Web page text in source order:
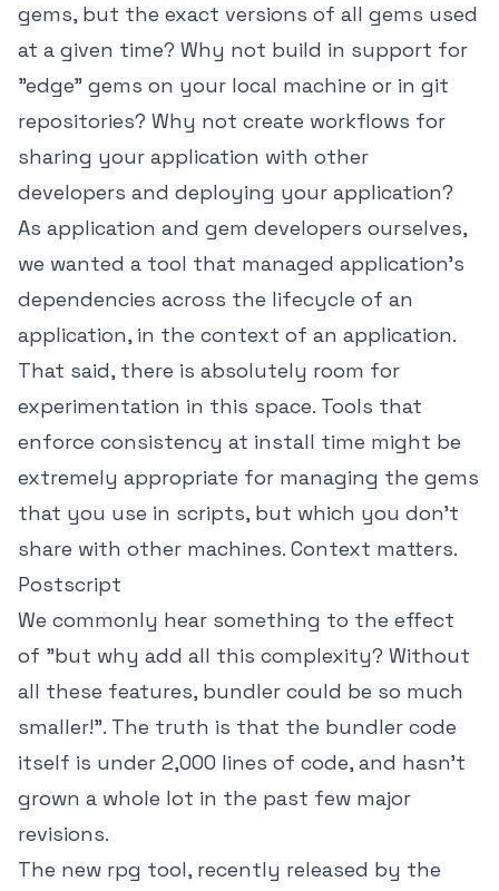
gems, but the exact versions of all gems used
at a given time? Why not build in support for
"edge" gems on your local machine or in git
repositories? Why not create workflows for
sharing your application with other
developers and deploying your application?
As application and gem developers ourselves,
we wanted a tool that managed application's
dependencies across the lifecycle of an
application, in the context of an application.
That said, there is absolutely room for
experimentation in this space. Tools that
enforce consistency at install time might be
extremely appropriate for managing the gems
that you use in scripts, but which you don't
share with other machines. Context matters.
Postscript
We commonly hear something to the effect
of "but why add all this complexity? Without
all these features, bundler could be so much
smaller!". The truth is that the bundler code
itself is under 2,000 lines of code, and hasn't
grown a whole lot in the past few major
revisions.
The new rpg tool, recently released by the